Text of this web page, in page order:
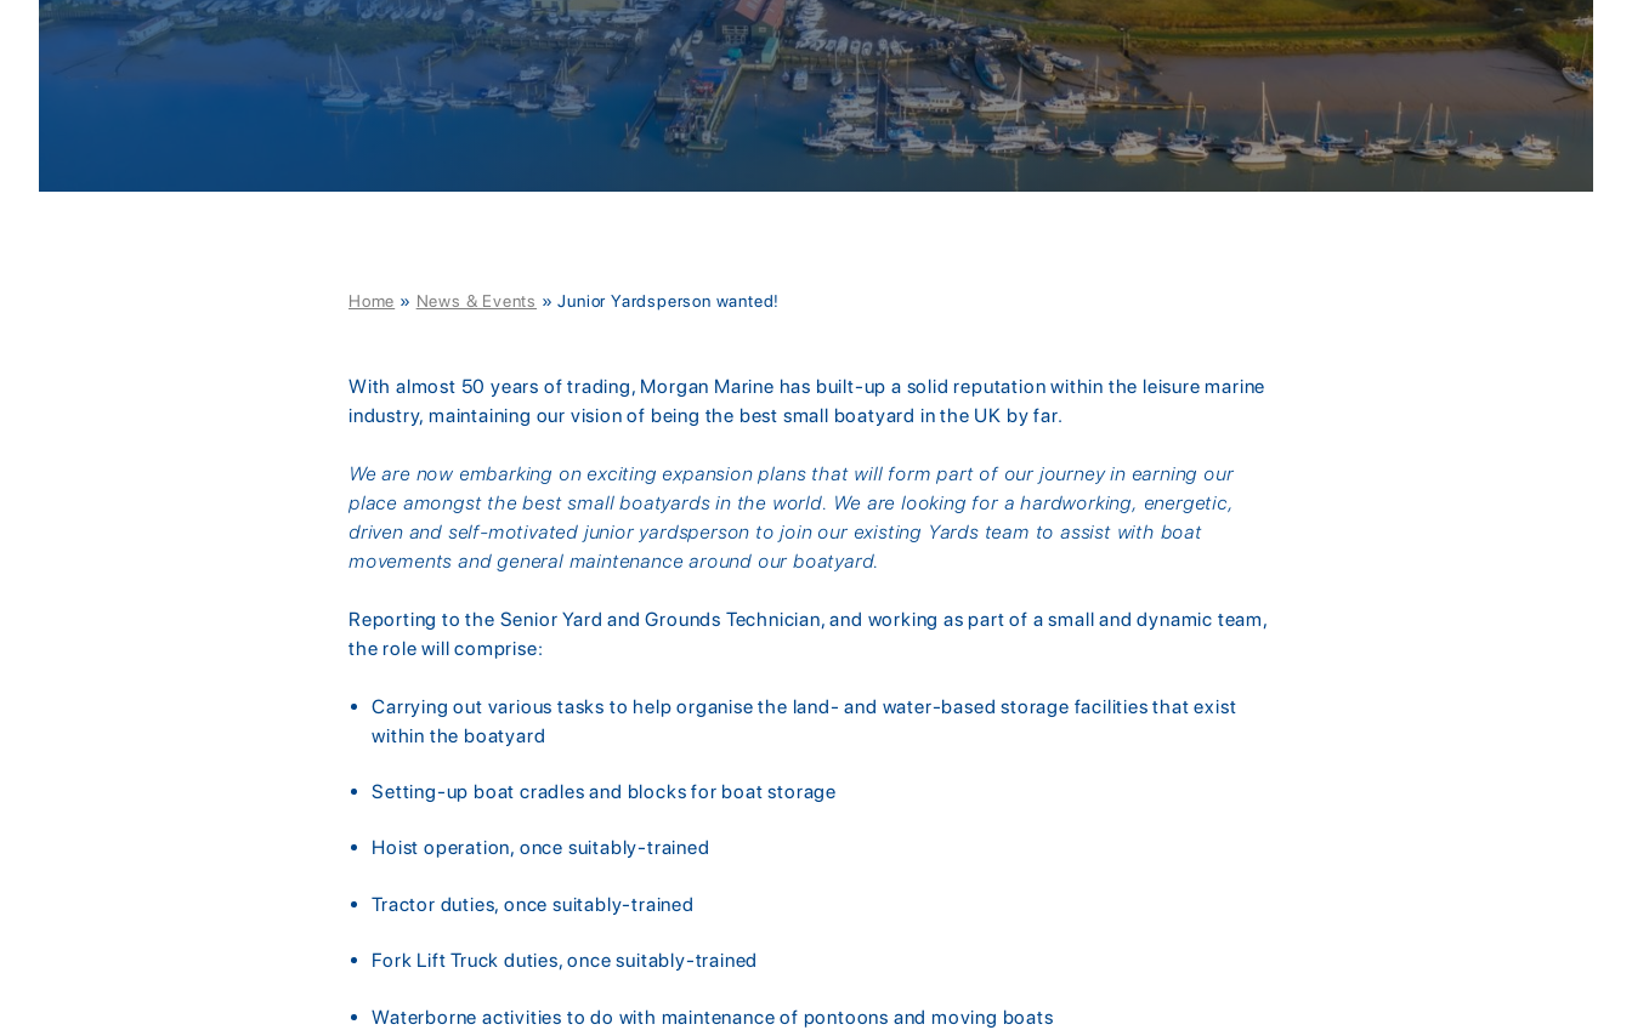
Home » News & Events »Junior Yardsperson wanted!
With almost 50 years of trading, Morgan Marine has built-up a solid reputation within the leisure marine
industry, maintaining our vision of being the best small boatyard in the UK by far.
We are now embarking on exciting expansion plans that will form part of our journey in earning our
place amongst the best small boatyards in the world. We are looking for a hardworking, energetic,
driven and self-motivated junior yardsperson to join our existing Yards team to assist with boat
movements and general maintenance around our boatyard.
Reporting to the Senior Yard and Grounds Technician, and working as part of a small and dynamic team,
the role will comprise:
Carrying out various tasks to help organise the land- and water-based storage facilities that exist
within the boatyard
Setting-up boat cradles and blocks for boat storage
Hoist operation, once suitably-trained
Tractor duties, once suitably-trained
Fork Lift Truck duties, once suitably-trained
Waterborne activities to do with maintenance of pontoons and moving boats